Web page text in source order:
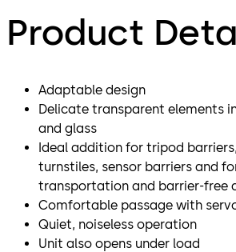
Product
Adaptable design
Delicate transparent elements
and glass
Ideal addition for tripod
turnstiles, sensor barriers and
transportation and barrier-free
Comfortable passage with
Quiet, noiseless operation
Unit also opens under load